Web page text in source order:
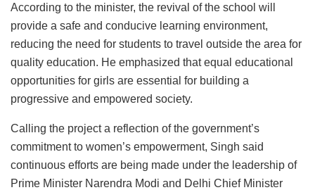
According to the minister, the revival of the school will
provide a safe and conducive learning environment,
reducing the need for students to travel outside the area for
quality education. He emphasized that equal educational
opportunities for girls are essential for building a
progressive and empowered society.
Calling the project a reflection of the government’s
commitment to women’s empowerment, Singh said
continuous efforts are being made under the leadership of
Prime Minister Narendra Modi and Delhi Chief Minister